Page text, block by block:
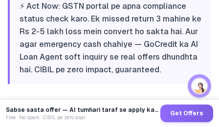
⚡ Act Now: GSTN portal pe apna compliance
status check karo. Ek missed return 3 mahine ke
Rs 2-5 lakh loss mein convert ho sakta hai. Aur
agar emergency cash chahiye — GoCredit ka AI
Loan Agent soft inquiry se real offers dhundhta
hai. CIBIL pe zero impact, guaranteed.
Sabse sasta offer — AI tumhari taraf se apply karega
Free · No spam · CIBIL pe zero asar
Get Offers